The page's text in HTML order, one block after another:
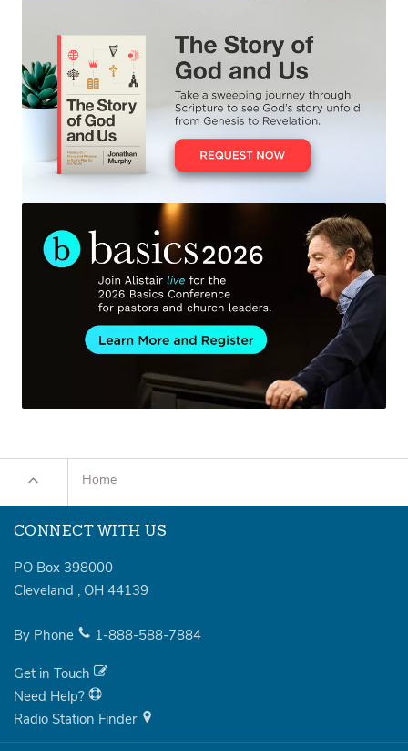
Home
CONNECT WITH US
PO Box 398000
Cleveland , OH 44139
By Phone 1-888-588-7884
Get in Touch
Need Help?
Radio Station Finder